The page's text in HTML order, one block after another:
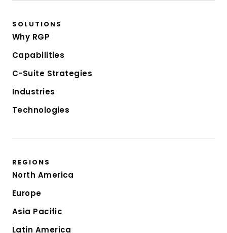
SOLUTIONS
Why RGP
Capabilities
C-Suite Strategies
Industries
Technologies
REGIONS
North America
Europe
Asia Pacific
Latin America